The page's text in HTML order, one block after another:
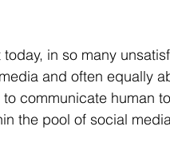
in so many
and often equally
communicate human
the pool of social